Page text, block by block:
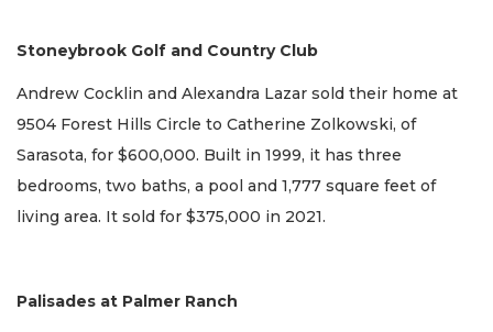
Stoneybrook Golf and Country Club
Andrew Cocklin and Alexandra Lazar sold their home at
9504 Forest Hills Circle to Catherine Zolkowski, of
Sarasota, for $600,000. Built in 1999, it has three
bedrooms, two baths, a pool and 1,777 square feet of
living area. It sold for $375,000 in 2021.
Palisades at Palmer Ranch